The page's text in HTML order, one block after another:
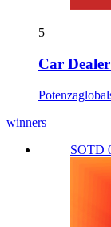
5
Car
winners
SOTD